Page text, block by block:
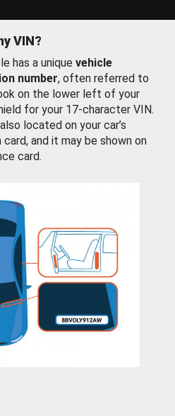
VIN?
has a unique vehicle
number, often referred to
on the lower left of your
for your 17-character VIN.
located on your car’s
and it may be shown on
card.